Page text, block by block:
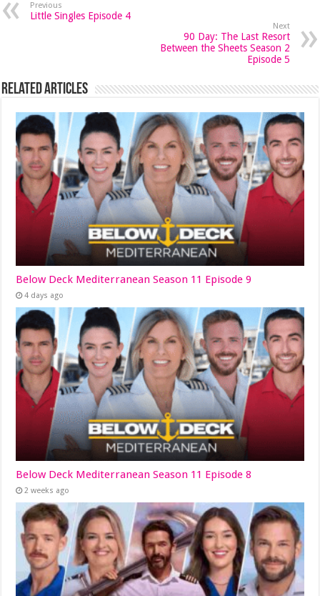
Previous
Little Singles Episode 4
Next
90 Day: The Last Resort
Between the Sheets Season 2
Episode 5
Related Articles
Below Deck Mediterranean Season 11 Episode 9
4 days ago
Below Deck Mediterranean Season 11 Episode 8
2 weeks ago